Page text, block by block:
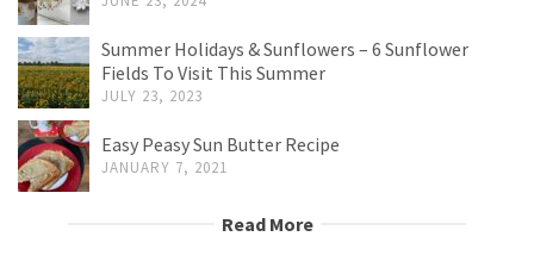
Summer Holidays & Sunflowers – 6 Sunflower
Fields To Visit This Summer
JULY 23, 2023
Easy Peasy Sun Butter Recipe
JANUARY 7, 2021
Read More